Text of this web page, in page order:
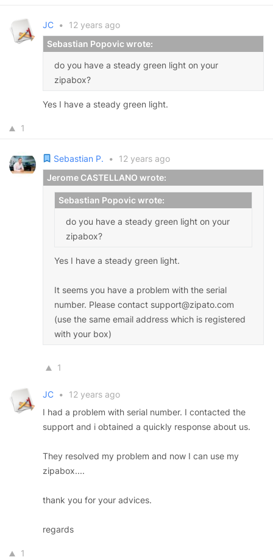
JC •
12 years ago
Sebastian Popovic wrote:
do you have a steady green light on your
zipabox?
Yes I have a steady green light.
1
Sebastian P. •
12 years ago
Jerome CASTELLANO wrote:
Sebastian Popovic wrote:
do you have a steady green light on your
zipabox?
Yes I have a steady green light.
It seems you have a problem with the serial
number. Please contact support@zipato.com
(use the same email address which is registered
with your box)
1
JC •
12 years ago
I had a problem with serial number. I contacted the
support and i obtained a quickly response about us.
They resolved my problem and now I can use my
zipabox....
thank you for your advices.
regards
1